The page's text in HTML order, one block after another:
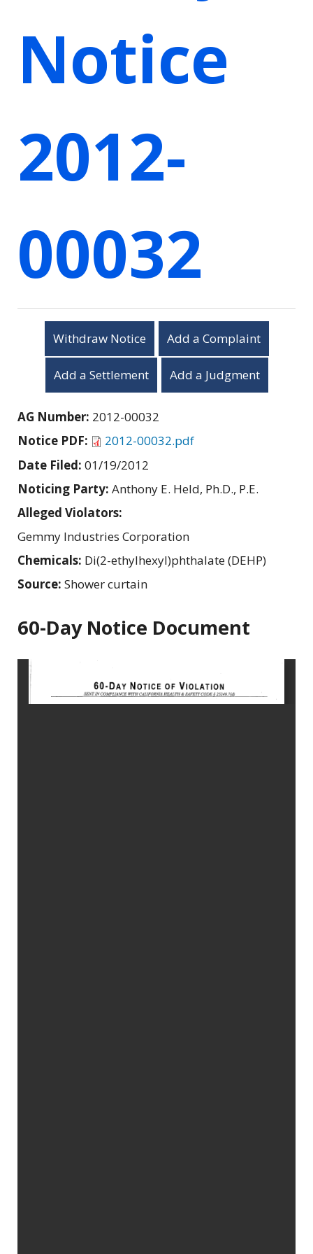
Notice
2012-
00032
Withdraw Notice Add a Complaint
Add a Settlement Add a Judgment
AG Number: 2012-00032
Notice PDF:
2012-00032.pdf
Date Filed: 01/19/2012
Noticing Party: Anthony E. Held, Ph.D., P.E.
Alleged Violators:
Gemmy Industries Corporation
Chemicals: Di(2-ethylhexyl)phthalate (DEHP)
Source: Shower curtain
60-Day Notice Document